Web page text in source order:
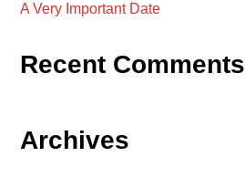
A Very Important Date
Recent Comments
Archives